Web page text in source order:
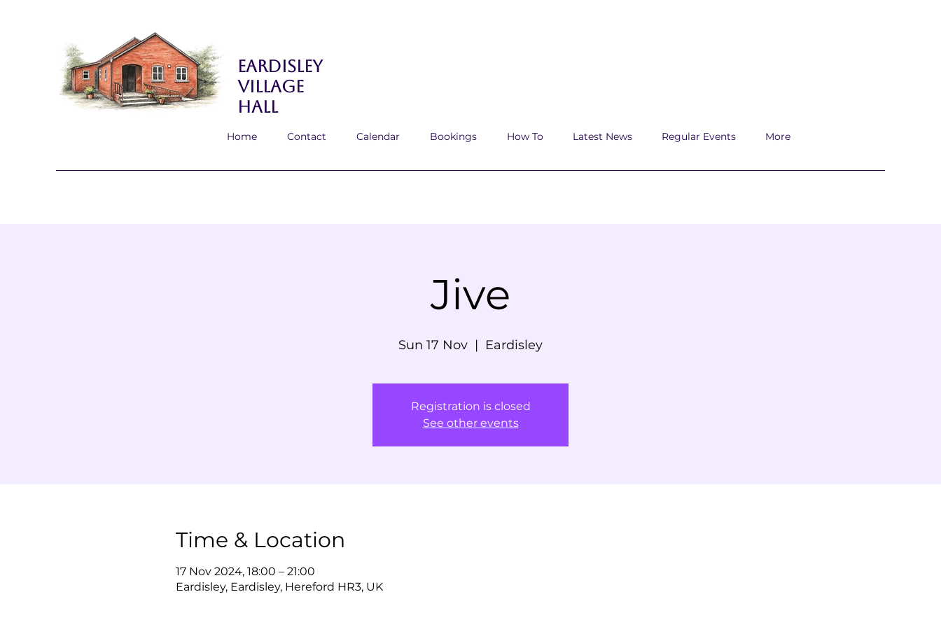
Eardisley
Village
Hall
Home Contact Calendar Bookings How To Latest News Regular Events More
Jive
Sun 17 Nov
  |
Eardisley
Registration is closed
See other events
Time & Location
17 Nov 2024, 18:00 – 21:00
Eardisley, Eardisley, Hereford HR3, UK